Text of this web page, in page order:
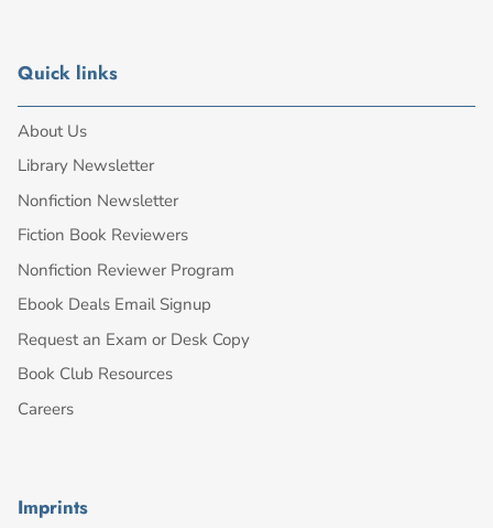
Quick links
About Us
Library Newsletter
Nonfiction Newsletter
Fiction Book Reviewers
Nonfiction Reviewer Program
Ebook Deals Email Signup
Request an Exam or Desk Copy
Book Club Resources
Careers
Imprints